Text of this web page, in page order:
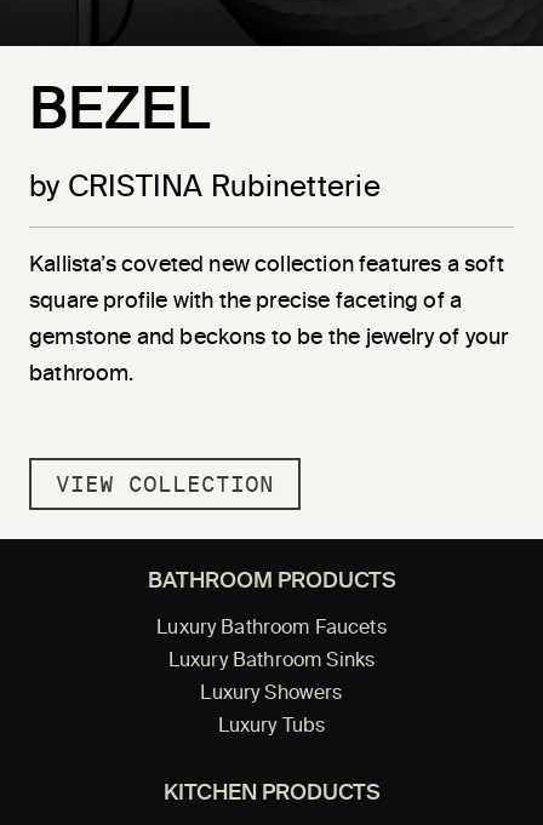
BEZEL
by CRISTINA Rubinetterie
Kallista’s coveted new collection features a soft
square profile with the precise faceting of a
gemstone and beckons to be the jewelry of your
bathroom.
VIEW COLLECTION
BATHROOM PRODUCTS
Luxury Bathroom Faucets
Luxury Bathroom Sinks
Luxury Showers
Luxury Tubs
KITCHEN PRODUCTS